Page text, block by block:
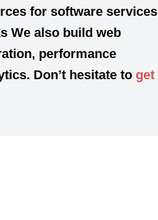
for software services
We also build web
performance
Don’t hesitate to get